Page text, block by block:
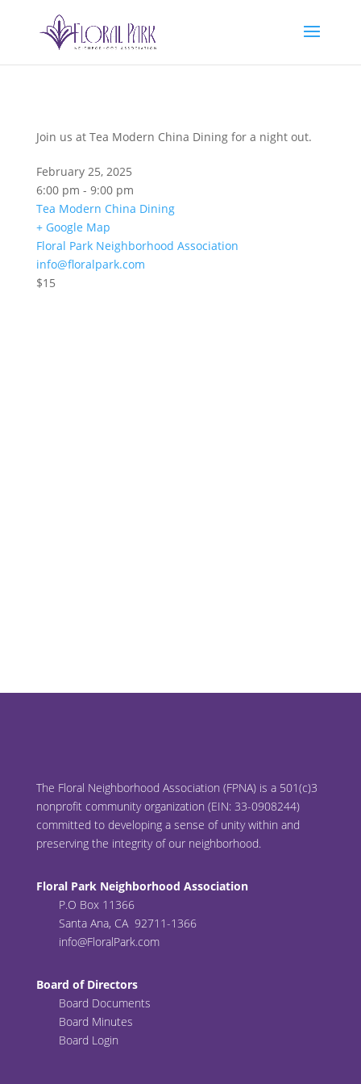
Join us at Tea Modern China Dining for a night out.
February 25, 2025
6:00 pm - 9:00 pm
Tea Modern China Dining
+ Google Map
Floral Park Neighborhood Association
info@floralpark.com
$15
The Floral Neighborhood Association (FPNA) is a 501(c)3
nonprofit community organization (EIN: 33-0908244)
committed to developing a sense of unity within and
preserving the integrity of our neighborhood.
Floral Park Neighborhood Association
P.O Box 11366
Santa Ana, CA 92711-1366
info@FloralPark.com
Board of Directors
Board Documents
Board Minutes
Board Login